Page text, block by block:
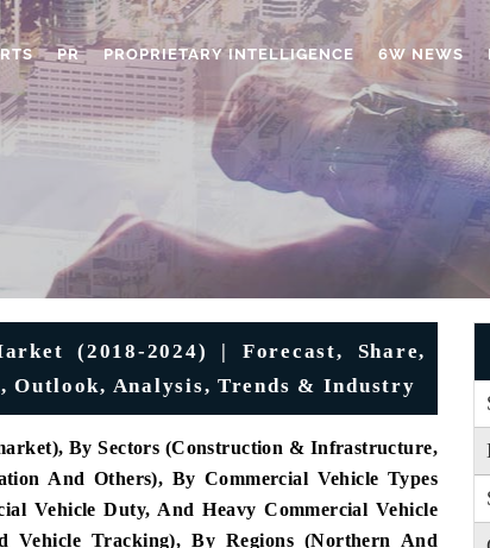
PR PROPRIETARY INTELLIGENCE 6W NEWS
(2018-2024) | Forecast, Share,
Outlook, Analysis, Trends & Industry
By Sectors (Construction & Infrastructure,
And Others), By Commercial Vehicle Types
Vehicle Duty, And Heavy Commercial Vehicle
Vehicle Tracking), By Regions (Northern And